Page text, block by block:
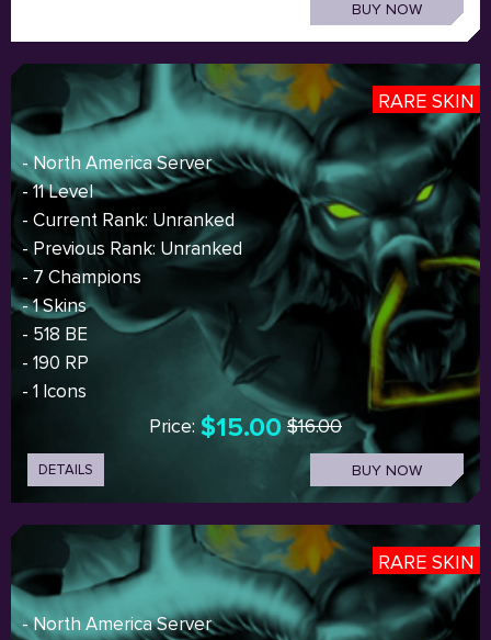
BUY NOW
RARE SKIN
- North America Server
- 11 Level
- Current Rank: Unranked
- Previous Rank: Unranked
- 7 Champions
- 1 Skins
- 518 BE
- 190 RP
- 1 Icons
Price: $15.00 $16.00
DETAILS BUY NOW
RARE SKIN
- North America Server